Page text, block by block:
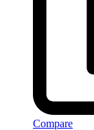
Compare